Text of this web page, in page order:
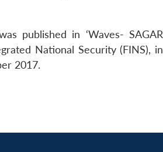
published in ‘Waves- SAGAR
National Security (FINS), in
2017.